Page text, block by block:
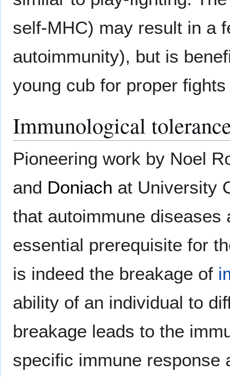
self-MHC) may result in a
autoimmunity), but is
young cub for proper
Immunological
Pioneering work by Noel
and Doniach at University
that autoimmune
essential prerequisite for
is indeed the breakage of
ability of an individual to
breakage leads to the
specific immune response